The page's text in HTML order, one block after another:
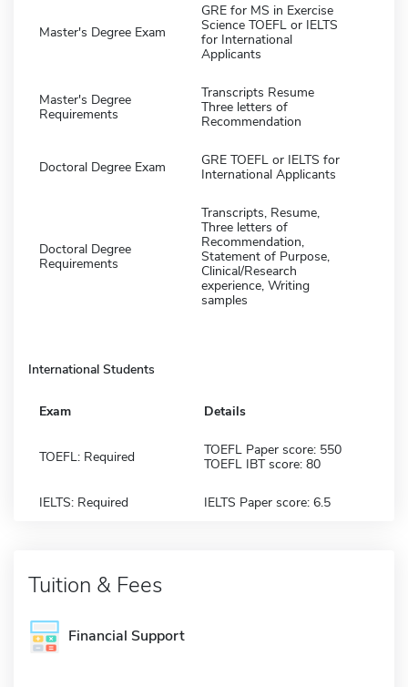
Master's Degree Exam
GRE for MS in Exercise
Science TOEFL or IELTS
for International
Applicants
Master's Degree
Requirements
Transcripts Resume
Three letters of
Recommendation
Doctoral Degree Exam
GRE TOEFL or IELTS for
International Applicants
Doctoral Degree
Requirements
Transcripts, Resume,
Three letters of
Recommendation,
Statement of Purpose,
Clinical/Research
experience, Writing
samples
International Students
Exam Details
TOEFL: Required
TOEFL Paper score: 550
TOEFL IBT score: 80
IELTS: Required IELTS Paper score: 6.5
Tuition & Fees
Financial Support